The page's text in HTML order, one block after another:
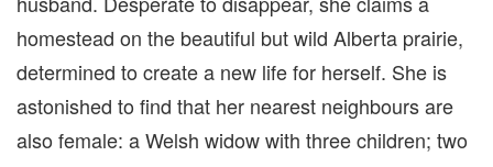
homestead on the beautiful but wild Alberta prairie,
determined to create a new life for herself. She is
astonished to find that her nearest neighbours are
also female: a Welsh widow with three children; two